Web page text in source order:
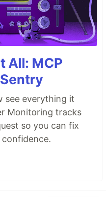
All: MCP
see everything it
Monitoring tracks
so you can fix